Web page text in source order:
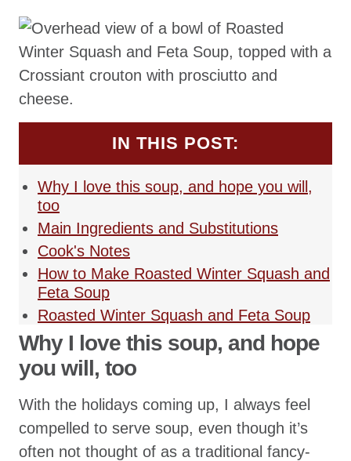
IN THIS POST:
Why I love this soup, and hope you will,
too
Main Ingredients and Substitutions
Cook's Notes
How to Make Roasted Winter Squash and
Feta Soup
Roasted Winter Squash and Feta Soup
Why I love this soup, and hope
you will, too
With the holidays coming up, I always feel
compelled to serve soup, even though it’s
often not thought of as a traditional fancy-